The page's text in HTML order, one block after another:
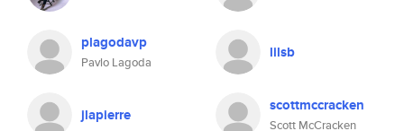
plagodavp
Pavlo Lagoda
lilsb
jlapierre scottmccracken
Scott McCracken